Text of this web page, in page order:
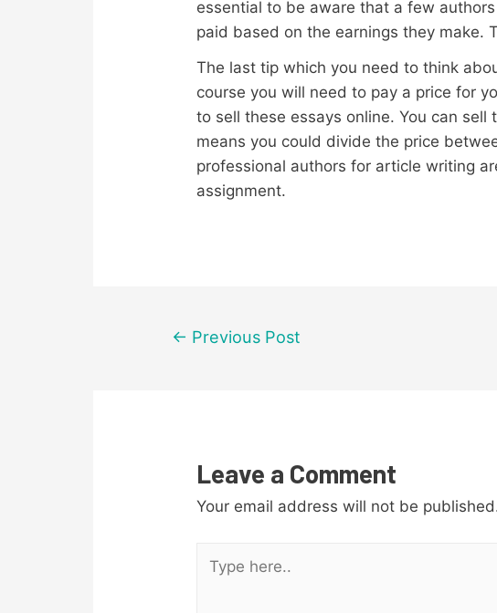
essential to be aware that a few
paid based on the earnings they make.
The last tip which you need to think
course you will need to pay a price for
to sell these essays online. You can
means you could divide the price
professional authors for article writing
assignment.
Post
← Previous Post
Leave a Comment
Your email address will not be
here..